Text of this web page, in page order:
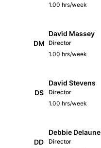
1.00 hrs/week
DM
David Massey
Director
1.00 hrs/week
DS
David Stevens
Director
1.00 hrs/week
DD
Debbie Delaune
Director